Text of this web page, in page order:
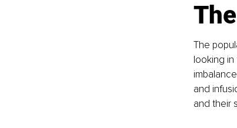
The
looking
and
and their